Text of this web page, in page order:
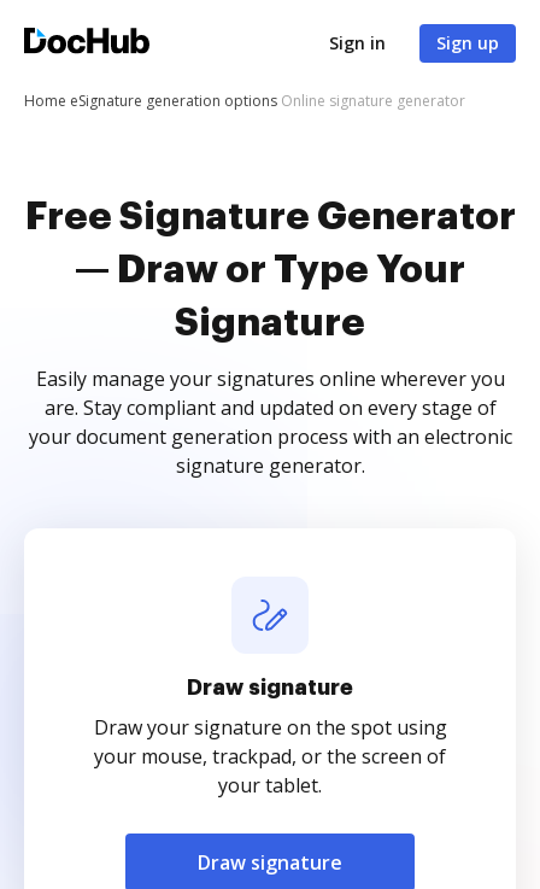
Sign in Sign up
Home eSignature generation options Online signature generator
Free Signature Generator
— Draw or Type Your
Signature
Easily manage your signatures online wherever you
are. Stay compliant and updated on every stage of
your document generation process with an electronic
signature generator.
Draw signature
Draw your signature on the spot using
your mouse, trackpad, or the screen of
your tablet.
Draw signature